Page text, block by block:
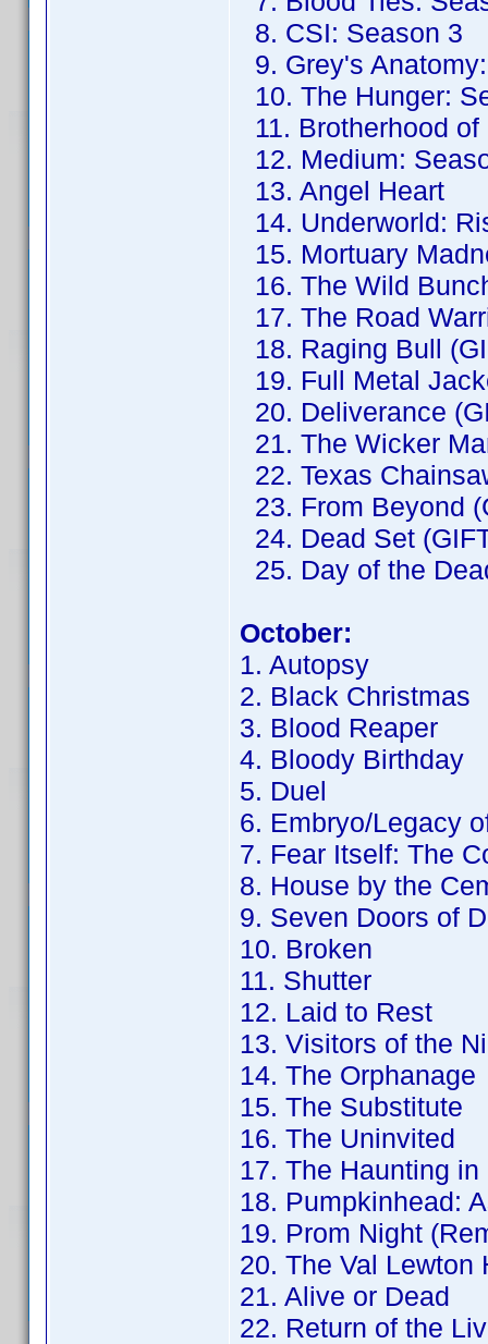
8. CSI: Season 3
9. Grey's
10. The Hunger:
11. Brotherhood of
12. Medium:
13. Angel Heart
14. Underworld:
15. Mortuary
16. The Wild
17. The Road
18. Raging Bull
19. Full Metal
20. Deliverance
21. The Wicker
22. Texas
23. From Beyond
24. Dead Set
25. Day of the
October:
1. Autopsy
2. Black Christmas
3. Blood Reaper
4. Bloody Birthday
5. Duel
6. Embryo/Legacy
7. Fear Itself: The
8. House by the
9. Seven Doors of
10. Broken
11. Shutter
12. Laid to Rest
13. Visitors of the
14. The Orphanage
15. The Substitute
16. The Uninvited
17. The Haunting
18. Pumpkinhead:
19. Prom Night
20. The Val Lewton
21. Alive or Dead
22. Return of the